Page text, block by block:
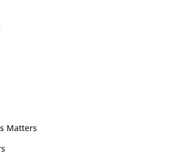
Matters